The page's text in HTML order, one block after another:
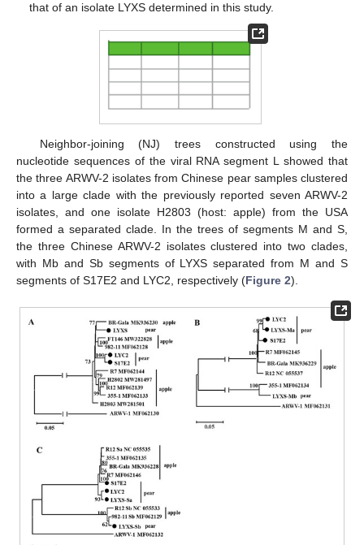
that of an isolate LYXS determined in this study.
Neighbor-joining (NJ) trees constructed using the
nucleotide sequences of the viral RNA segment L showed that
the three ARWV-2 isolates from Chinese pear samples clustered
into a large clade with the previously reported seven ARWV-2
isolates, and one isolate H2803 (host: apple) from the USA
formed a separated clade. In the trees of segments M and S,
the three Chinese ARWV-2 isolates clustered into two clades,
with Mb and Sb segments of LYXS separated from M and S
segments of S17E2 and LYC2, respectively (Figure 2).